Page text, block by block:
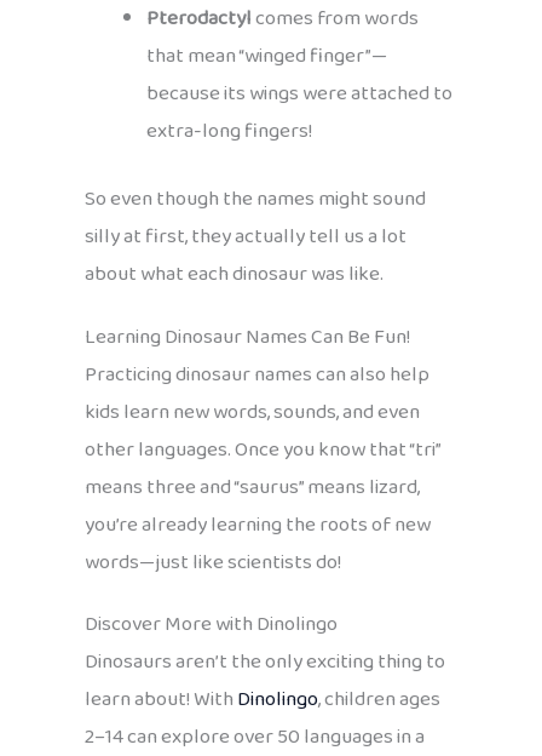
Pterodactylcomes from words
that mean “winged finger”—
because its wings were attached to
extra-long fingers!
So even though the names might sound
silly at first, they actually tell us a lot
about what each dinosaur was like.
Learning Dinosaur Names Can Be Fun!
Practicing dinosaur names can also help
kids learn new words, sounds, and even
other languages. Once you know that “tri”
means three and “saurus” means lizard,
you’re already learning the roots of new
words—just like scientists do!
Discover More with Dinolingo
Dinosaurs aren’t the only exciting thing to
learn about! WithDinolingo, children ages
2–14 can explore over 50 languages in a